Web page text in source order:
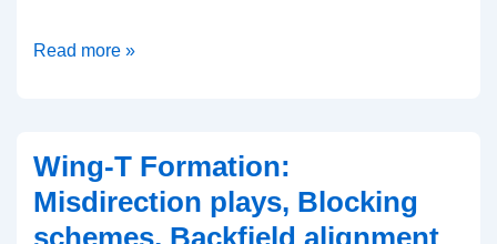
Motion
Misdirection,
Defensive
reactions
Read more »
Wing-T Formation:
Misdirection plays, Blocking
schemes, Backfield alignment